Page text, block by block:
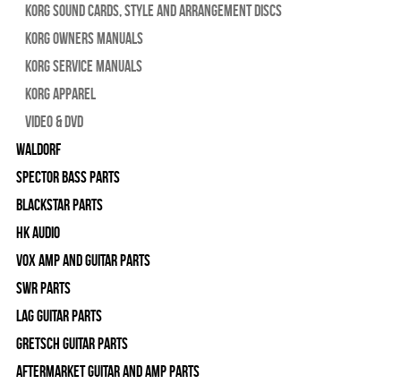
Korg Sound Cards, Style and Arrangement Discs
Korg Owners Manuals
Korg Service Manuals
Korg Apparel
Video & DVD
WALDORF
Spector Bass Parts
Blackstar Parts
HK Audio
Vox Amp and Guitar Parts
SWR Parts
Lag Guitar Parts
Gretsch Guitar Parts
Aftermarket Guitar and Amp Parts